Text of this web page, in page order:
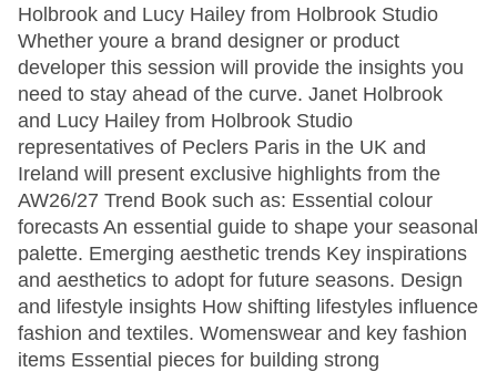
Holbrook and Lucy Hailey from Holbrook Studio
Whether youre a brand designer or product
developer this session will provide the insights you
need to stay ahead of the curve. Janet Holbrook
and Lucy Hailey from Holbrook Studio
representatives of Peclers Paris in the UK and
Ireland will present exclusive highlights from the
AW26/27 Trend Book such as: Essential colour
forecasts An essential guide to shape your seasonal
palette. Emerging aesthetic trends Key inspirations
and aesthetics to adopt for future seasons. Design
and lifestyle insights How shifting lifestyles influence
fashion and textiles. Womenswear and key fashion
items Essential pieces for building strong